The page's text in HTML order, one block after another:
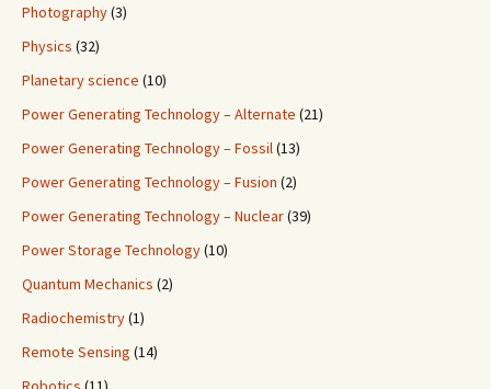
Photography(3)
Physics (32)
Planetary science (10)
Power Generating Technology – Alternate (21)
Power Generating Technology – Fossil (13)
Power Generating Technology – Fusion (2)
Power Generating Technology – Nuclear(39)
Power Storage Technology(10)
Quantum Mechanics (2)
Radiochemistry(1)
Remote Sensing (14)